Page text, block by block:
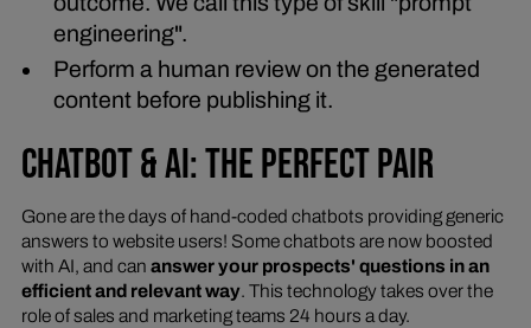
engineering".
Perform a human review on the generated
content before publishing it.
CHATBOT & AI: THE PERFECT PAIR
Gone are the days of hand-coded chatbots providing generic
answers to website users! Some chatbots are now boosted
with AI, and can answer your prospects' questions in an
efficient and relevant way. This technology takes over the
role of sales and marketing teams 24 hours a day.